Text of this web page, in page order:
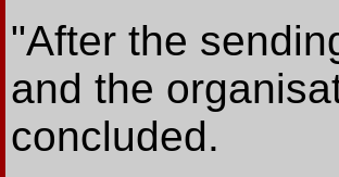
"After the
and the
concluded.